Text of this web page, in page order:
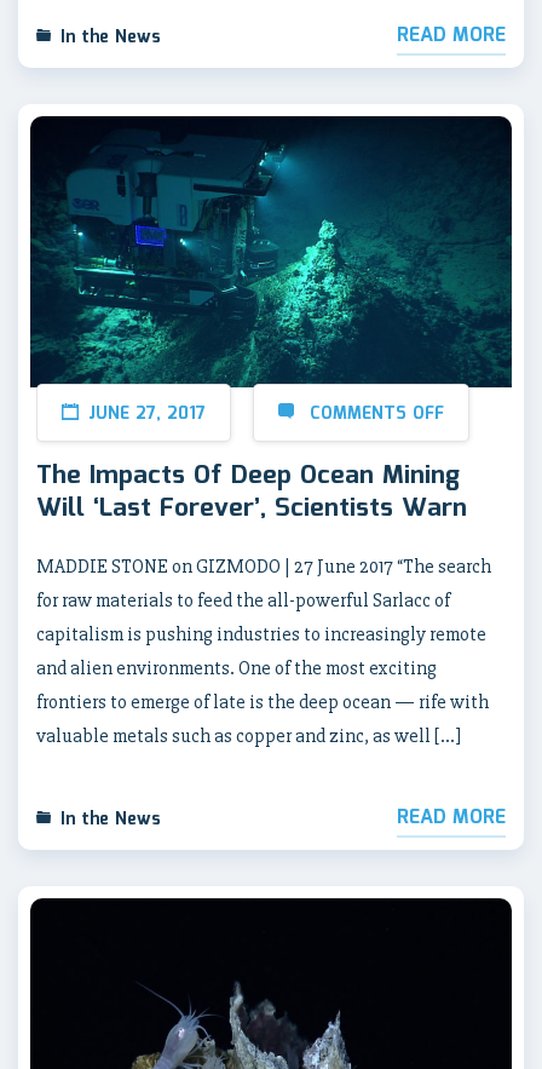
In the News READ MORE
JUNE 27, 2017 COMMENTS OFF
The Impacts Of Deep Ocean Mining
Will ‘Last Forever’, Scientists Warn
MADDIE STONE on GIZMODO | 27 June 2017 “The search
for raw materials to feed the all-powerful Sarlacc of
capitalism is pushing industries to increasingly remote
and alien environments. One of the most exciting
frontiers to emerge of late is the deep ocean — rife with
valuable metals such as copper and zinc, as well […]
In the News READ MORE